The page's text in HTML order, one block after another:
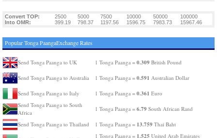
Convert TOP: 2500 5000 7500 10000 50000
100000
Into OMR:
399.19 798.37 1197.56 1596.75 7983.73 15967.46
Popular Tonga PaangaExchange Rates
Send Tonga Paanga to UK 1 Tonga Paanga = 0.309 British Pound
Send Tonga Paanga to Australia 1 Tonga Paanga = 0.591 Australian Dollar
Send Tonga Paanga to Italy 1 Tonga Paanga = 0.361 Euro
Send Tonga Paanga to South
Africa
1 Tonga Paanga = 6.79 South African Rand
Send Tonga Paanga to Thailand 1 Tonga Paanga = 13.759 Thai Baht
1 Tonga Paanga = 1.525 United Arab Emirates